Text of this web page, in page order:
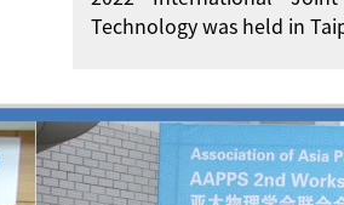
Technology was held in